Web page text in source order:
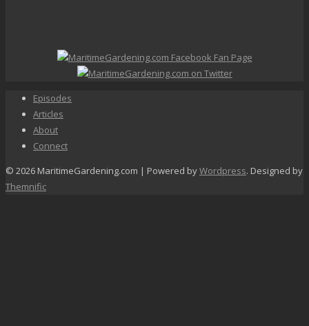
Episodes
Articles
About
Connect
© 2026 MaritimeGardening.com | Powered byWordpress. Designed by
Themnific